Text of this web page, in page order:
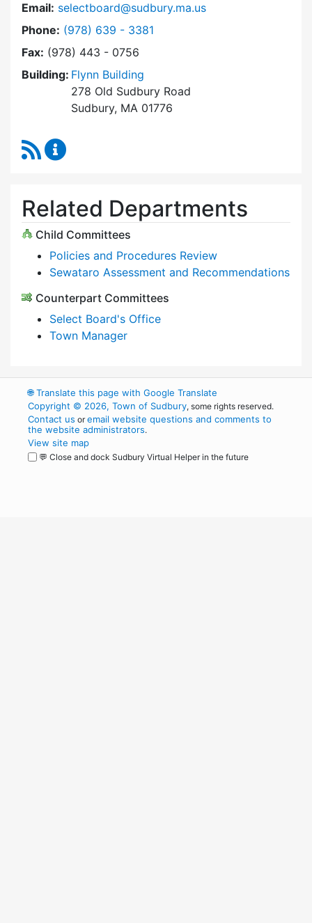
Email: selectboard@sudbury.ma.us
Phone: Dial Select Board at
(978) 639 - 3381
Fax: (978) 443 - 0756
Building: Flynn Building
278 Old Sudbury Road
Sudbury, MA 01776
RSS Feed
Related Departments
Child Committees
Policies and Procedures Review
Sewataro Assessment and Recommendations
Counterpart Committees
Select Board's Office
Town Manager
🌐Translate this page with Google Translate
Copyright © 2026, Town of Sudbury, some rights reserved.
Contact us oremail website questions and comments to
the website administrators.
View site map
💬 Close and dock Sudbury Virtual Helper in the future